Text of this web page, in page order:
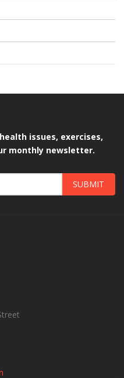
issues, exercises,
monthly newsletter.
SUBMIT